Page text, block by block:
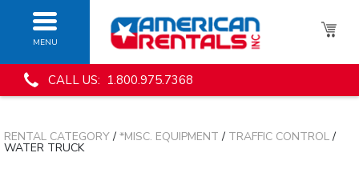
MENU
CALL US: 1.800.975.7368
RENTAL CATEGORY/ *MISC. EQUIPMENT / TRAFFIC CONTROL/
WATER TRUCK